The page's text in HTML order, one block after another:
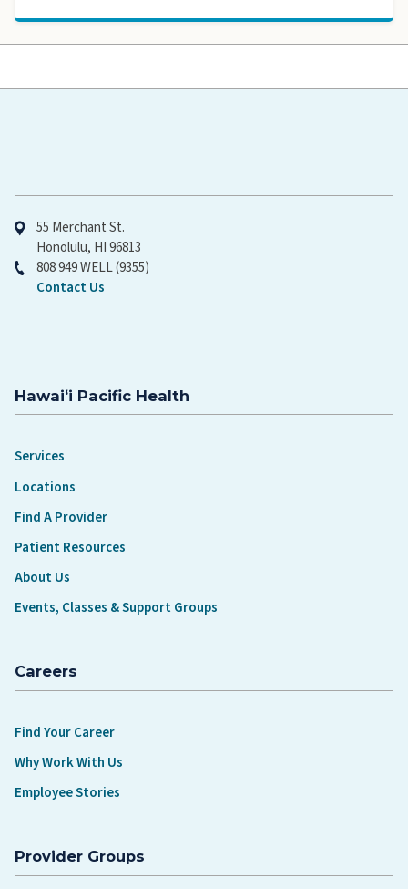
55 Merchant St.
Honolulu, HI 96813
808 949 WELL (9355)
Contact Us
Hawaiʻi Pacific Health
Services
Locations
Find A Provider
Patient Resources
About Us
Events, Classes & Support Groups
Careers
Find Your Career
Why Work With Us
Employee Stories
Provider Groups